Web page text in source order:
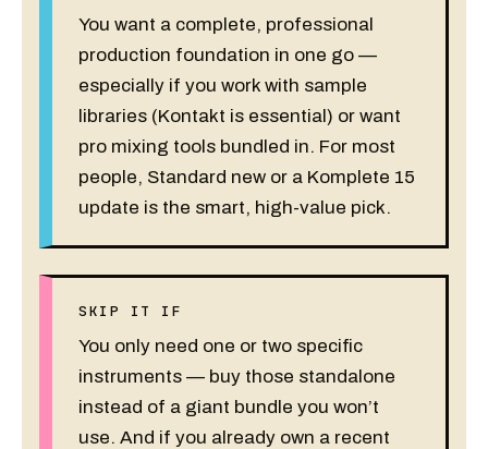
You want a complete, professional
production foundation in one go —
especially if you work with sample
libraries (Kontakt is essential) or want
pro mixing tools bundled in. For most
people, Standard new or a Komplete 15
update is the smart, high-value pick.
SKIP IT IF
You only need one or two specific
instruments — buy those standalone
instead of a giant bundle you won’t
use. And if you already own a recent